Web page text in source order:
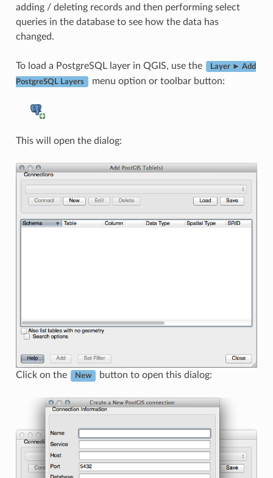
adding / deleting records and then performing select
queries in the database to see how the data has
changed.
To load a PostgreSQL layer in QGIS, use the Layer ► Add
PostgreSQL Layers menu option or toolbar button:
This will open the dialog:
Click on the New button to open this dialog: